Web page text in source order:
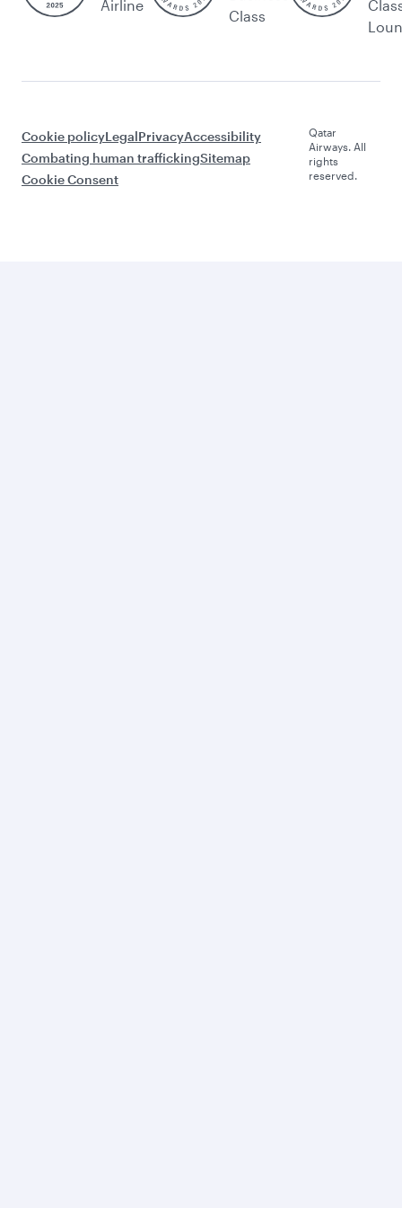
Airline
Class
Cookie policyLegalPrivacyAccessibility
Combating human traffickingSitemap
Cookie Consent
Qatar
Airways. All
rights
reserved.